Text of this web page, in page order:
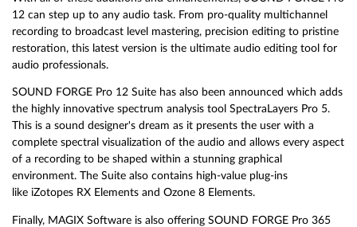
12 can step up to any audio task. From pro-quality multichannel
recording to broadcast level mastering, precision editing to pristine
restoration, this latest version is the ultimate audio editing tool for
audio professionals.
SOUND FORGE Pro 12 Suite has also been announced which adds
the highly innovative spectrum analysis tool SpectraLayers Pro 5.
This is a sound designer's dream as it presents the user with a
complete spectral visualization of the audio and allows every aspect
of a recording to be shaped within a stunning graphical
environment. The Suite also contains high-value plug-ins
like iZotopes RX Elements and Ozone 8 Elements.
Finally, MAGIX Software is also offering SOUND FORGE Pro 365